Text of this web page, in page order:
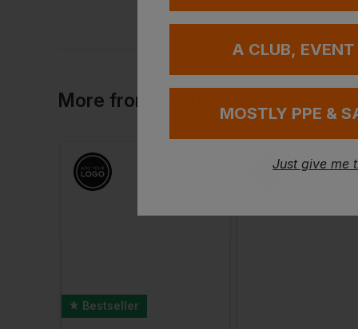
More from
Bestseller
A CLUB, EVENT
MOSTLY PPE &
Just give me